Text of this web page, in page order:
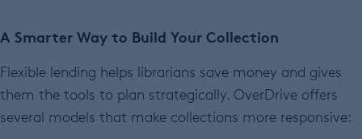
A Smarter Way to Build Your Collection
Flexible lending helps librarians save money and gives
them the tools to plan strategically. OverDrive offers
several models that make collections more responsive: